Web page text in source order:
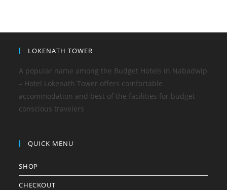
LOKENATH TOWER
A popular name among the Budget Hotels in Nabadwip
– Hotel Lokenath Tower offers comfortable
accommodation and best of the facilities for budget
conscious travelers
QUICK MENU
SHOP
CHECKOUT